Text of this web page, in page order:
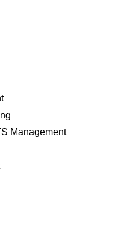
Management